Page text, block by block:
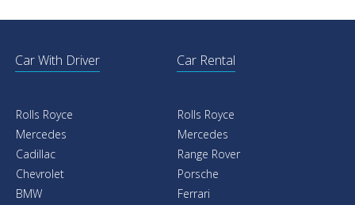
Car With Driver
Rolls Royce
Mercedes
Cadillac
Chevrolet
BMW
Car Rental
Rolls Royce
Mercedes
Range Rover
Porsche
Ferrari